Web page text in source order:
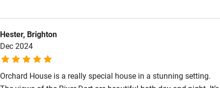
Surfing
Wild swimming
Accessibility
Pub 1 mile.
had everything we needed. We were impressed by the
thoughtful welcome pack, right down to the fresh salt bowl by
the hob. We felt looked after by the house straight away.
Hester, Brighton
Dec 2024
Orchard House is a really special house in a stunning setting.